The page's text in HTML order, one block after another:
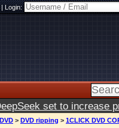
|Login:
set to increase
> DVD ripping > 1CLICK DVD